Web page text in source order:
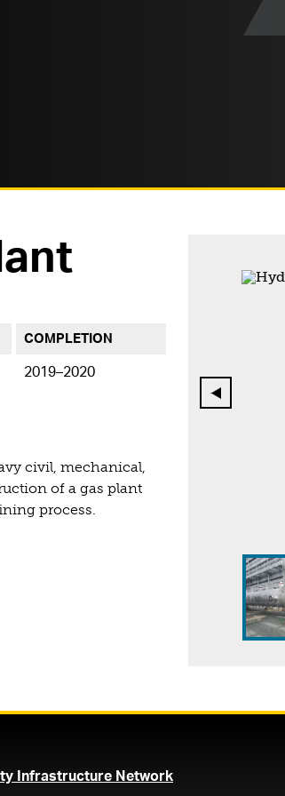
COMPLETION
2019–2020
civil, mechanical,
of a gas plant
process.
Previous
Infrastructure Network(opens in a new